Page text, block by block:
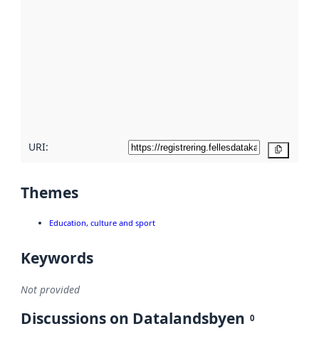
URI:
Themes
Education, culture and sport
Keywords
Not provided
Discussions on Datalandsbyen 0